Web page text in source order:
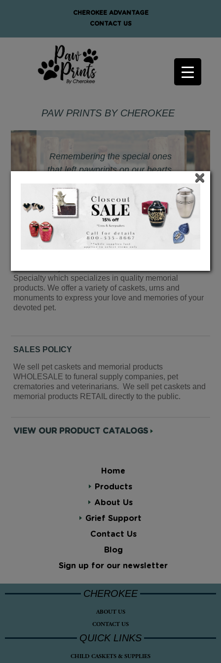
CHEROKEE ADVANTAGE
CONTACT US
Home
Products
About Us
Grief Support
Contact Us
Blog
Sign up for our newsletter
PAW PRINTS BY CHEROKEE
Remembering the special ones
that left pawprints on our hearts.
Welcome to Paw Prints by Cherokee’s website.
Specialty which specializes in quality memorial
products. We offer a variety of caskets, urns and
monuments to express your love and memories of your
devoted pet.
SALES POLICY
We sell pet caskets and memorial products
WHOLESALE to funeral supply companies, pet
crematories and veterinarians. We sell pet caskets and
memorial products RETAIL directly to the public.
VIEW OUR PRODUCT CATALOGS
CHEROKEE
ABOUT US
CONTACT US
QUICK LINKS
CHILD CASKETS & SUPPLIES
×